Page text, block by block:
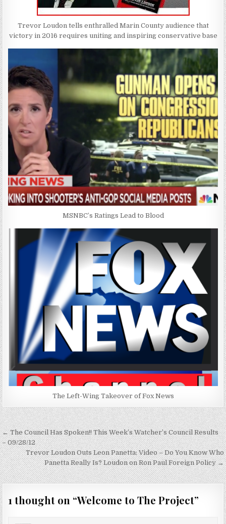
Trevor Loudon tells enthralled Marin County audience that
victory in 2016 requires uniting and inspiring conservative base
MSNBC’s Ratings Lead to Blood
The Left-Wing Takeover of Fox News
Post
navigation
← The Council Has Spoken!! This Week’s Watcher’s Council Results
– 09/28/12
Trevor Loudon Outs Leon Panetta: Video – Do You Know Who
Panetta Really Is? Loudon on Ron Paul Foreign Policy →
1 thought on “Welcome to The Project”